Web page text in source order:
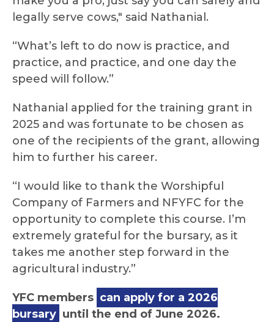
legally serve cows," said Nathanial.
“What’s left to do now is practice, and
practice, and practice, and one day the
speed will follow.”
Nathanial applied for the training grant in
2025 and was fortunate to be chosen as
one of the recipients of the grant, allowing
him to further his career.
“I would like to thank the Worshipful
Company of Farmers and NFYFC for the
opportunity to complete this course. I’m
extremely grateful for the bursary, as it
takes me another step forward in the
agricultural industry.”
YFC members can apply for a 2026
bursary until the end of June 2026.